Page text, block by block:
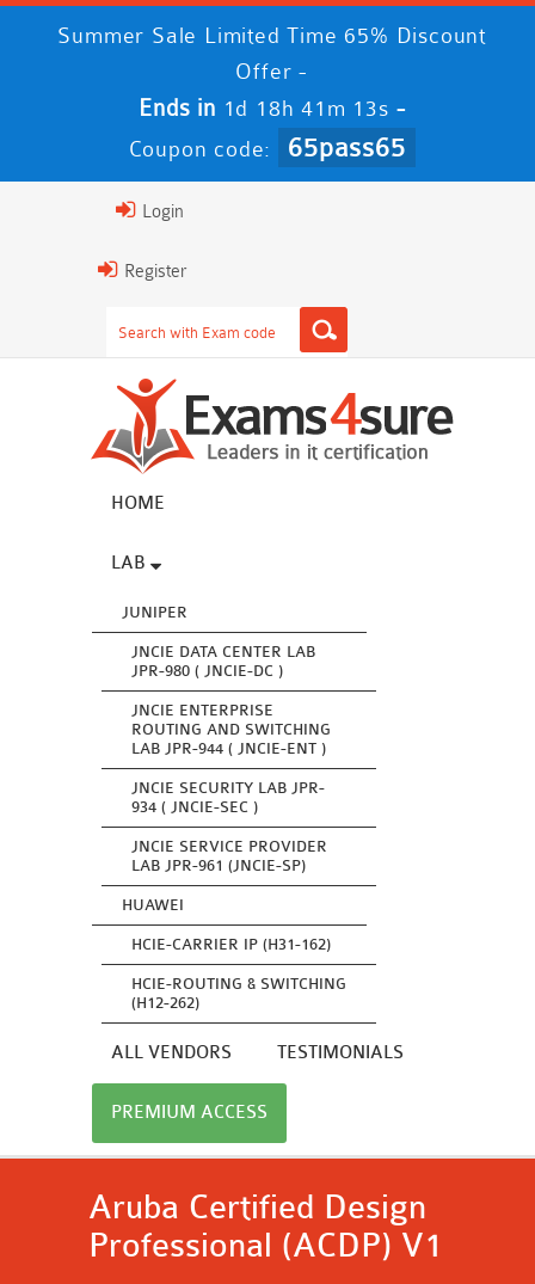
Summer Sale Limited Time 65% Discount
Offer -
Ends in 1d 18h 41m 13s -
Coupon code: 65pass65
Login
Register
HOME
LAB
JUNIPER
JNCIE DATA CENTER LAB
JPR-980 ( JNCIE-DC )
JNCIE ENTERPRISE
ROUTING AND SWITCHING
LAB JPR-944 ( JNCIE-ENT )
JNCIE SECURITY LAB JPR-
934 ( JNCIE-SEC )
JNCIE SERVICE PROVIDER
LAB JPR-961 (JNCIE-SP)
HUAWEI
HCIE-CARRIER IP (H31-162)
HCIE-ROUTING & SWITCHING
(H12-262)
ALL VENDORS TESTIMONIALS
PREMIUM ACCESS
Aruba Certified Design
Professional (ACDP) V1